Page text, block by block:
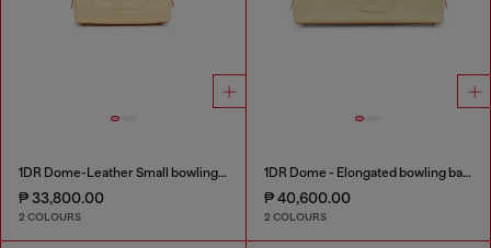
1DR Dome-Leather Small bowling bag
₱ 33,800.00
2 COLOURS
1DR Dome - Elongated bowling bag in leather
₱ 40,600.00
2 COLOURS